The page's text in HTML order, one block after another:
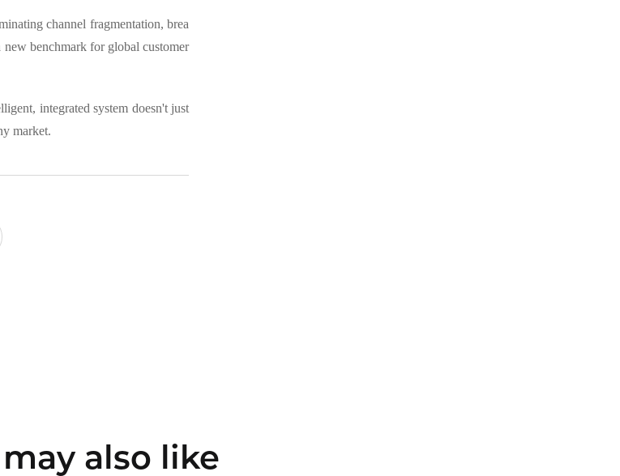
channel fragmentation, brea
new benchmark for global customer
integrated system doesn't just
market.
also like